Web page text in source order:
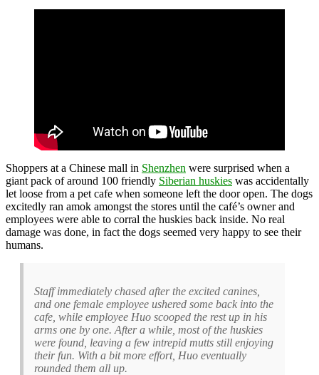
Shoppers at a Chinese mall in Shenzhen were surprised when a
giant pack of around 100 friendly Siberian huskies was accidentally
let loose from a pet cafe when someone left the door open. The dogs
excitedly ran amok amongst the stores until the café’s owner and
employees were able to corral the huskies back inside. No real
damage was done, in fact the dogs seemed very happy to see their
humans.
Staff immediately chased after the excited canines,
and one female employee ushered some back into the
cafe, while employee Huo scooped the rest up in his
arms one by one. After a while, most of the huskies
were found, leaving a few intrepid mutts still enjoying
their fun. With a bit more effort, Huo eventually
rounded them all up.